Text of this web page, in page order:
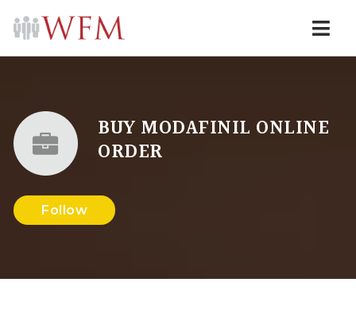
BUY MODAFINIL ONLINE
ORDER
Follow